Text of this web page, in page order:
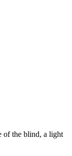
of the blind, a light